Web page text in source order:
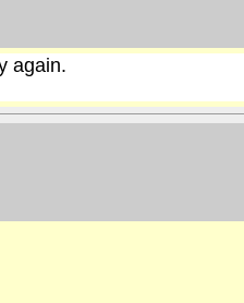
again.